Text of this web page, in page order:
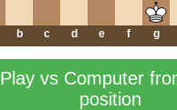
b c d e f g
Play vs Computer
position